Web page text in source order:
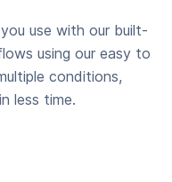
use with our built-
using our easy to
conditions,
less time.